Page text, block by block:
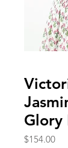
Glory
$154.00